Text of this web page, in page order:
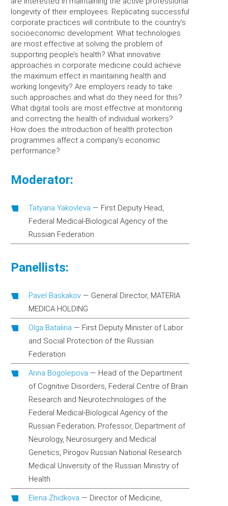
longevity of their employees. Replicating successful
corporate practices will contribute to the country’s
socioeconomic development. What technologies
are most effective at solving the problem of
supporting people’s health? What innovative
approaches in corporate medicine could achieve
the maximum effect in maintaining health and
working longevity? Are employers ready to take
such approaches and what do they need for this?
What digital tools are most effective at monitoring
and correcting the health of individual workers?
How does the introduction of health protection
programmes affect a company’s economic
performance?
Moderator:
Tatyana Yakovleva — First Deputy Head,
Federal Medical-Biological Agency of the
Russian Federation
Panellists:
Pavel Baskakov — General Director, MATERIA
MEDICA HOLDING
Olga Batalina — First Deputy Minister of Labor
and Social Protection of the Russian
Federation
Anna Bogolepova — Head of the Department
of Cognitive Disorders, Federal Centre of Brain
Research and Neurotechnologies of the
Federal Medical-Biological Agency of the
Russian Federation; Professor, Department of
Neurology, Neurosurgery and Medical
Genetics, Pirogov Russian National Research
Medical University of the Russian Ministry of
Health
Elena Zhidkova — Director of Medicine,